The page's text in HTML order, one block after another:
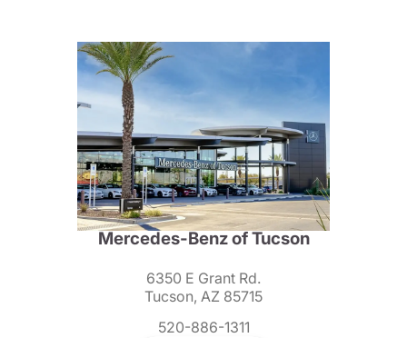
Mercedes-Benz of Tucson
6350 E Grant Rd.
Tucson, AZ 85715
520-886-1311